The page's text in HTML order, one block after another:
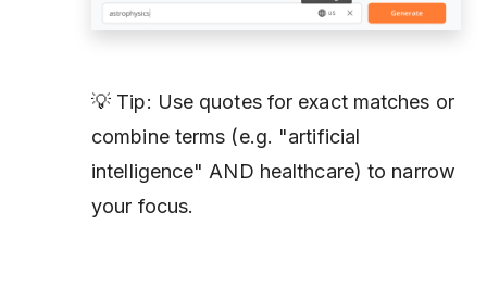
💡 Tip: Use quotes for exact matches or
combine terms (e.g. "artificial
intelligence" AND healthcare) to narrow
your focus.